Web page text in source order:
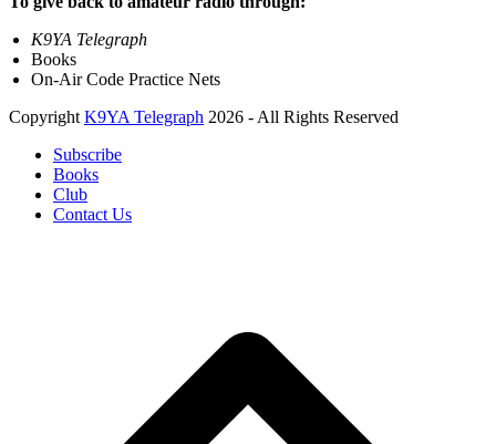
K9YA Telegraph
Books
On-Air Code Practice Nets
Copyright K9YA Telegraph 2026 - All Rights Reserved
Subscribe
Books
Club
Contact Us